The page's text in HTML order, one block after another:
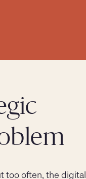
too often, the digital